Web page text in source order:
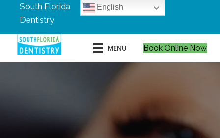
South Florida
Dentistry
English
MENU Book Online Now